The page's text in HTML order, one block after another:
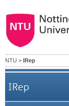
NTU > IRep
IRep